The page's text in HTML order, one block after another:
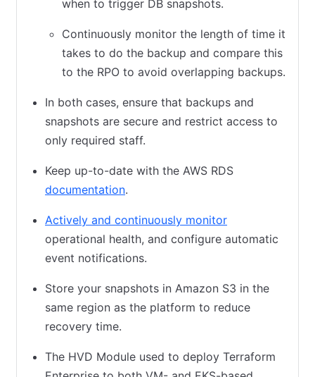
when to trigger DB snapshots.
Continuously monitor the length of time it
takes to do the backup and compare this
to the RPO to avoid overlapping backups.
In both cases, ensure that backups and
snapshots are secure and restrict access to
only required staff.
Keep up-to-date with the AWS RDS
documentation(opens in new tab)
.
Actively and continuously monitor
operational health, and configure automatic
event notifications.
Store your snapshots in Amazon S3 in the
same region as the platform to reduce
recovery time.
The HVD Module used to deploy Terraform